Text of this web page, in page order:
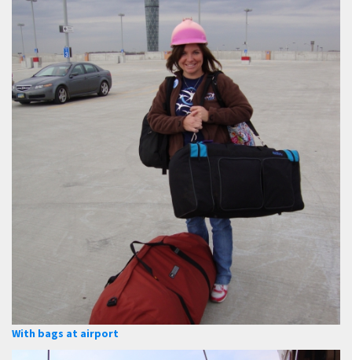
With bags at airport